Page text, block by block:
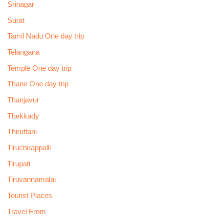
Srinagar
Surat
Tamil Nadu One day trip
Telangana
Temple One day trip
Thane One day trip
Thanjavur
Thekkady
Thiruttani
Tiruchirappalli
Tirupati
Tiruvannamalai
Tourist Places
Travel From